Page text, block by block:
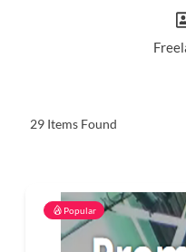
29 Items Found
Popular